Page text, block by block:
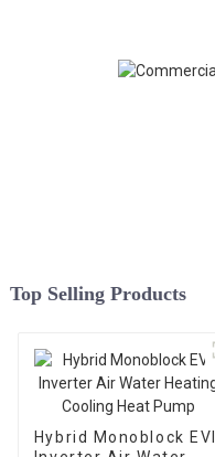
Top Selling Products
Hybrid Monoblock EVI